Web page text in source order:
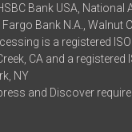
Bank USA,
Bank N.A., Walnut
is a registered
CA and a registered
NY
and Discover require